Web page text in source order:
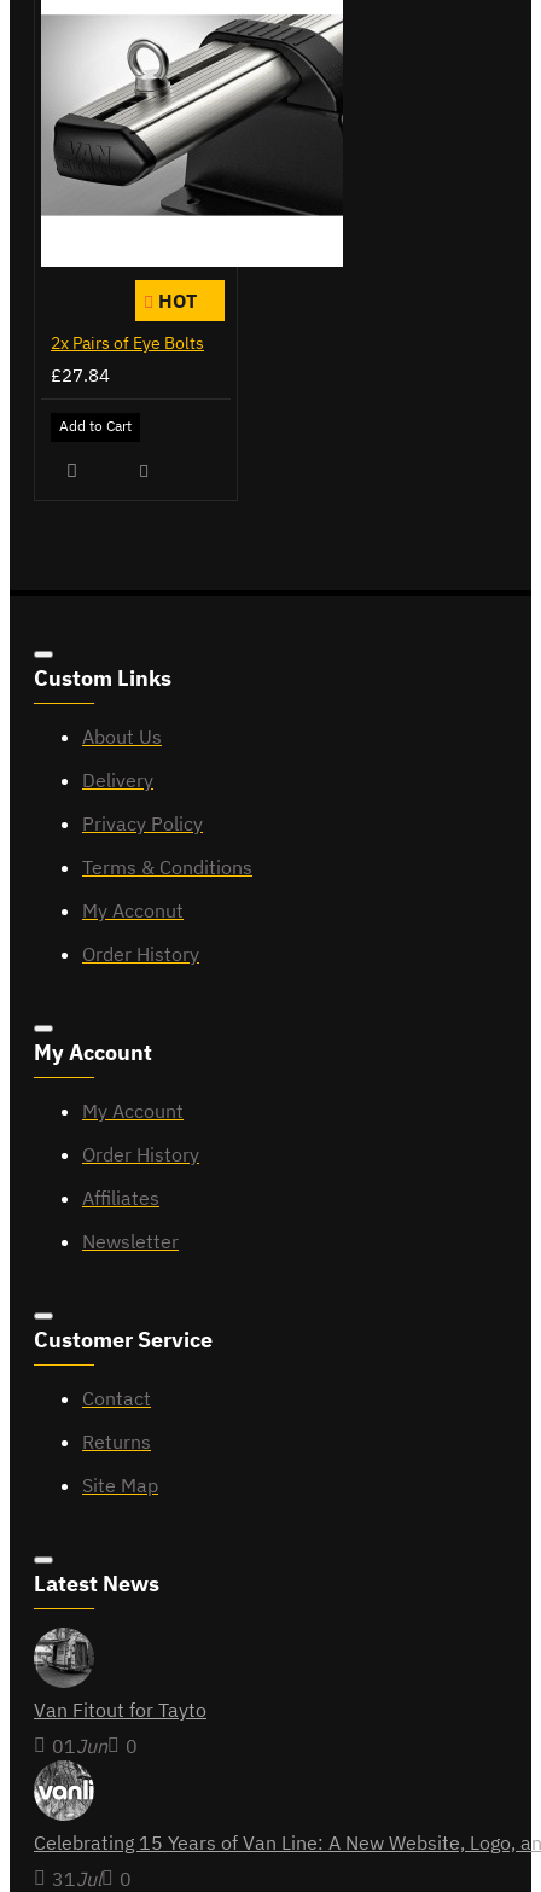
HOT
2x Pairs of Eye Bolts
£27.84
Add to Cart
Custom Links
About Us
Delivery
Privacy Policy
Terms & Conditions
My Acconut
Order History
My Account
My Account
Order History
Affiliates
Newsletter
Customer Service
Contact
Returns
Site Map
Latest News
Van Fitout for Tayto
01 Jun 0
Celebrating 15 Years of Van Line: A New Website,
31 Jul 0